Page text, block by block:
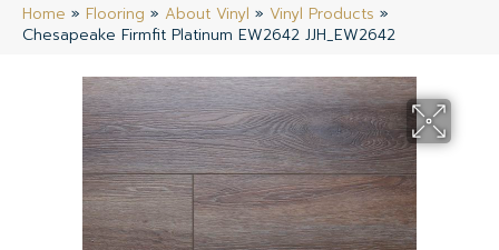
Home » Flooring » About Vinyl » Vinyl Products »
Chesapeake Firmfit Platinum EW2642 JJH_EW2642